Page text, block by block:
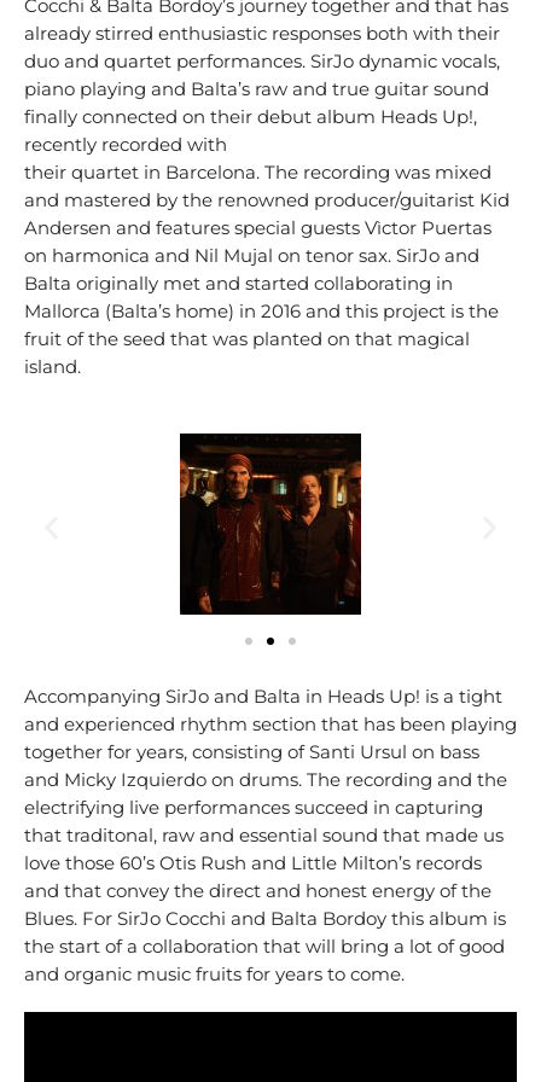
Cocchi & Balta Bordoy’s journey together and that has
already stirred enthusiastic responses both with their
duo and quartet performances. SirJo dynamic vocals,
piano playing and Balta’s raw and true guitar sound
finally connected on their debut album Heads Up!,
recently recorded with
their quartet in Barcelona. The recording was mixed
and mastered by the renowned producer/guitarist Kid
Andersen and features special guests Vìctor Puertas
on harmonica and Nil Mujal on tenor sax. SirJo and
Balta originally met and started collaborating in
Mallorca (Balta’s home) in 2016 and this project is the
fruit of the seed that was planted on that magical
island.
Accompanying SirJo and Balta in Heads Up! is a tight
and experienced rhythm section that has been playing
together for years, consisting of Santi Ursul on bass
and Micky Izquierdo on drums. The recording and the
electrifying live performances succeed in capturing
that traditonal, raw and essential sound that made us
love those 60’s Otis Rush and Little Milton’s records
and that convey the direct and honest energy of the
Blues. For SirJo Cocchi and Balta Bordoy this album is
the start of a collaboration that will bring a lot of good
and organic music fruits for years to come.